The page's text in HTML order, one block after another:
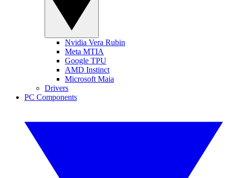
Nvidia Vera Rubin
Meta MTIA
Google TPU
AMD Instinct
Microsoft Maia
Drivers
PC Components